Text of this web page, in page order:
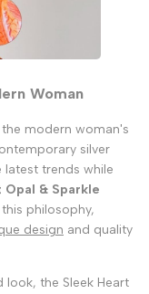
Woman
modern woman's
silver
latest trends while
Opal & Sparkle
philosophy,
design and quality
the Sleek Heart